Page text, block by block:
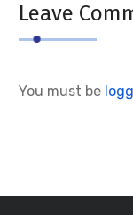
Leave
You must be